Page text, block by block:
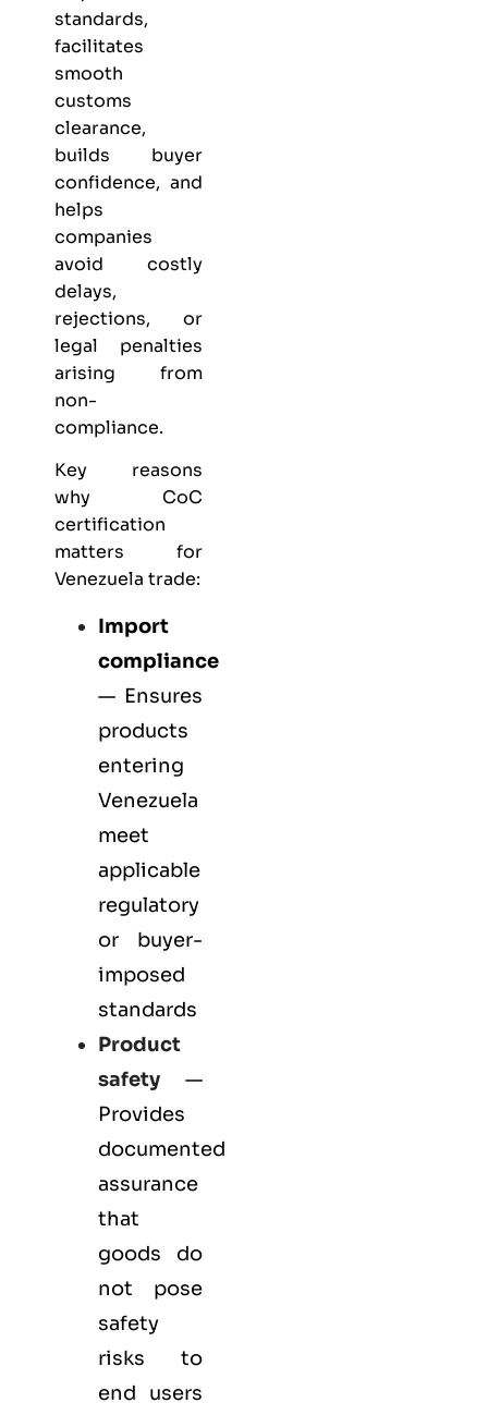
standards,
facilitates
smooth
customs
clearance,
builds buyer
confidence, and
helps
companies
avoid costly
delays,
rejections, or
legal penalties
arising from
non-
compliance.
Key reasons
why CoC
certification
matters for
Venezuela trade:
Import
compliance
— Ensures
products
entering
Venezuela
meet
applicable
regulatory
or buyer-
imposed
standards
Product
safety —
Provides
documented
assurance
that
goods do
not pose
safety
risks to
end users